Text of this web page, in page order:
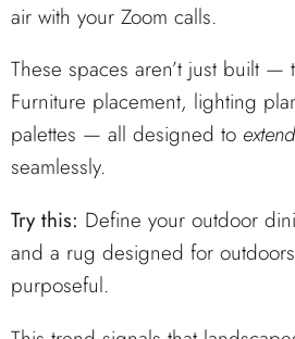
air with your Zoom calls.
These spaces aren’t just built —
Furniture placement, lighting
palettes — all designed to
seamlessly.
Try this: Define your outdoor
and a rug designed for
purposeful.